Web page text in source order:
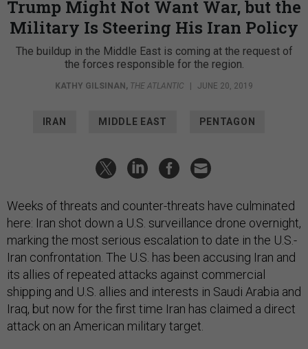
Trump Might Not Want War, but the
Military Is Steering His Iran Policy
The buildup in the Middle East is coming at the request of
the forces responsible for the region.
KATHY GILSINAN , THE ATLANTIC JUNE 20, 2019
IRAN MIDDLE EAST PENTAGON
Weeks of threats and counter-threats have culminated
here: Iran shot down a U.S. surveillance drone overnight,
marking the most serious escalation to date in the U.S.-
Iran confrontation. The U.S. has been accusing Iran and
its allies of repeated attacks against commercial
shipping and U.S. allies and interests in Saudi Arabia and
Iraq, but now for the first time Iran has claimed a direct
attack on an American military target.